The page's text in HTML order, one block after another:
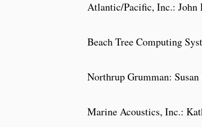
Atlantic/Pacific, Inc.: John
Beach Tree Computing
Northrup Grumman:
Marine Acoustics, Inc.: